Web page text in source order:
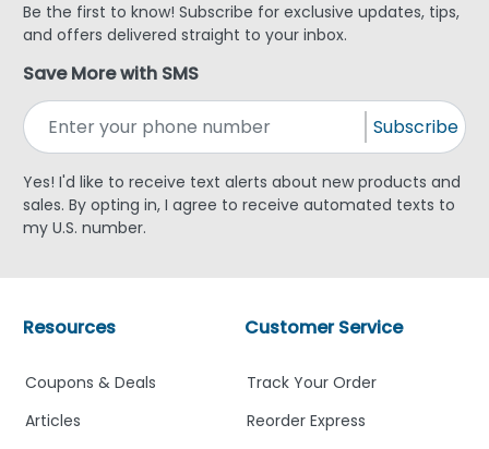
Be the first to know! Subscribe for exclusive updates, tips,
and offers delivered straight to your inbox.
Save More with SMS
Subscribe
Yes! I'd like to receive text alerts about new products and
sales. By opting in, I agree to receive automated texts to
my U.S. number.
Customer Service
Track Your Order
Reorder Express
Resources
Coupons & Deals
Articles